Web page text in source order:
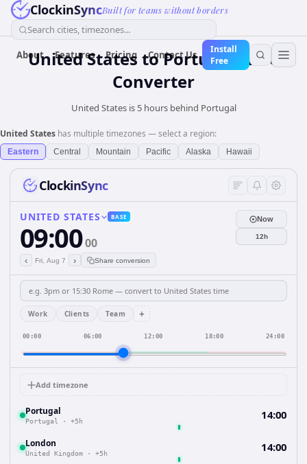
ClockinSyncBuilt for teams without borders
Search cities, timezones...
About Features Pricing Contact Us
Install
Free
United States toPortugalTime
Converter
United States is 5 hours behind Portugal
United States has multiple timezones — select a region:
Eastern Central Mountain Pacific Alaska Hawaii
ClockinSync
UNITED STATES BASE
09:0000
‹ Fri, Aug 7 › Share conversion
Now
12h
Work Clients Team +
00:00 06:00 12:00 18:00 24:00
Add timezone
Portugal
Portugal · +5h 14:00
London
United Kingdom · +5h 14:00